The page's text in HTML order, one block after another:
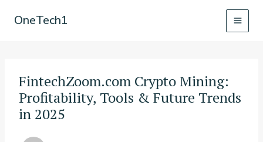
OneTech1
FintechZoom.com Crypto Mining:
Profitability, Tools & Future Trends
in 2025